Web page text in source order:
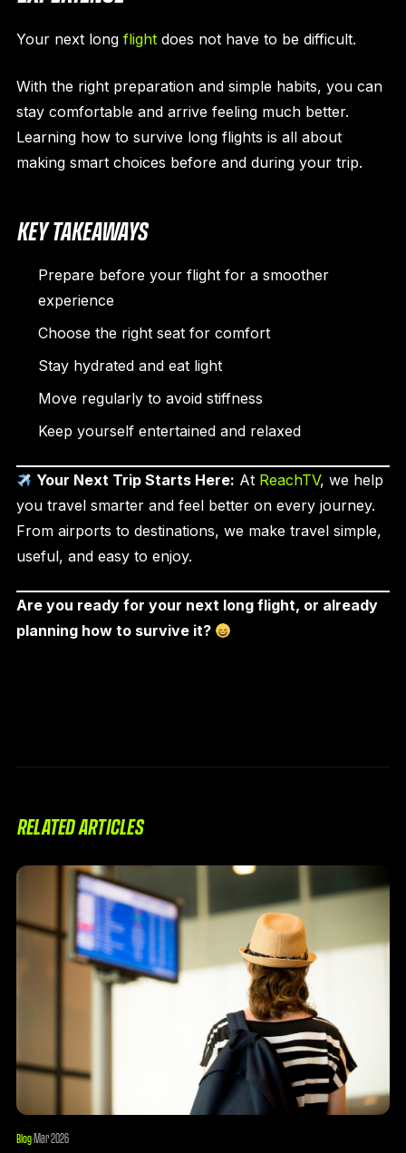
Your next long flightdoes not have to be difficult.
With the right preparation and simple habits, you can
stay comfortable and arrive feeling much better.
Learning how to survive long flights is all about
making smart choices before and during your trip.
KEY TAKEAWAYS
Prepare before your flight for a smoother
experience
Choose the right seat for comfort
Stay hydrated and eat light
Move regularly to avoid stiffness
Keep yourself entertained and relaxed
Your Next Trip Starts Here: At ReachTV, we help
you travel smarter and feel better on every journey.
From airports to destinations, we make travel simple,
useful, and easy to enjoy.
Are you ready for your next long flight, or already
planning how to survive it?
RELATED ARTICLES
Blog·Mar 2026